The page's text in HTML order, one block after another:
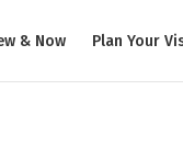
& Now Plan Your